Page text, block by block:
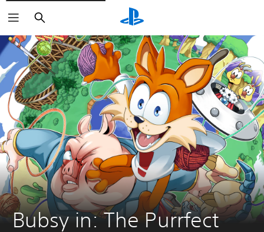
Search
Bubsy in: The Purrfect